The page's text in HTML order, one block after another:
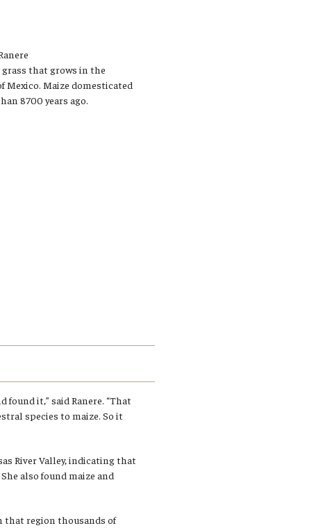
that grows in the
Mexico. Maize domesticated
8700 years ago.
it,” said Ranere. “That
species to maize. So it
River Valley, indicating that
also found maize and
that region thousands of